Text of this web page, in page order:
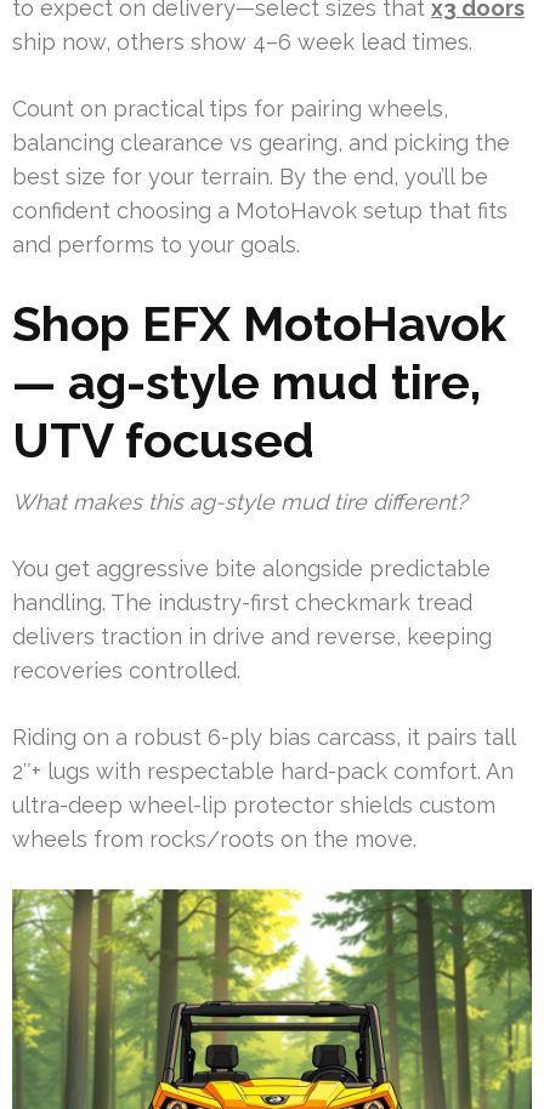
to expect on delivery—select sizes that x3 doors
ship now, others show 4–6 week lead times.
Count on practical tips for pairing wheels,
balancing clearance vs gearing, and picking the
best size for your terrain. By the end, you’ll be
confident choosing a MotoHavok setup that fits
and performs to your goals.
Shop EFX MotoHavok
— ag-style mud tire,
UTV focused
What makes this ag-style mud tire different?
You get aggressive bite alongside predictable
handling. The industry-first checkmark tread
delivers traction in drive and reverse, keeping
recoveries controlled.
Riding on a robust 6-ply bias carcass, it pairs tall
2″+ lugs with respectable hard-pack comfort. An
ultra-deep wheel-lip protector shields custom
wheels from rocks/roots on the move.